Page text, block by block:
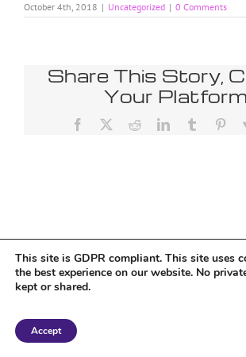
October 4th, 2018 | Uncategorized | 0 Comments
Share This Story,
Your
Facebook RedditLinkedInTumblr
Copyright 2018 Tantriclens | All Rights Reserved |
This site is GDPR compliant. This site uses
the best experience on our website. No
kept or shared.
Accept